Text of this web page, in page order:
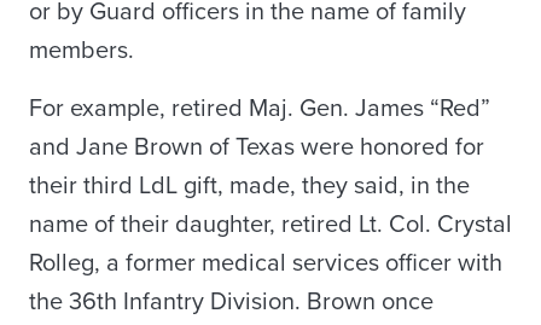
or by Guard officers in the name of family
members.
For example, retired Maj. Gen. James “Red”
and Jane Brown of Texas were honored for
their third LdL gift, made, they said, in the
name of their daughter, retired Lt. Col. Crystal
Rolleg, a former medical services officer with
the 36th Infantry Division. Brown once